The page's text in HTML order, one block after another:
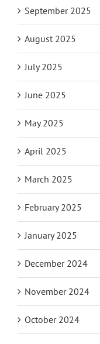
September 2025
August 2025
July 2025
June 2025
May 2025
April 2025
March 2025
February 2025
January 2025
December 2024
November 2024
October 2024